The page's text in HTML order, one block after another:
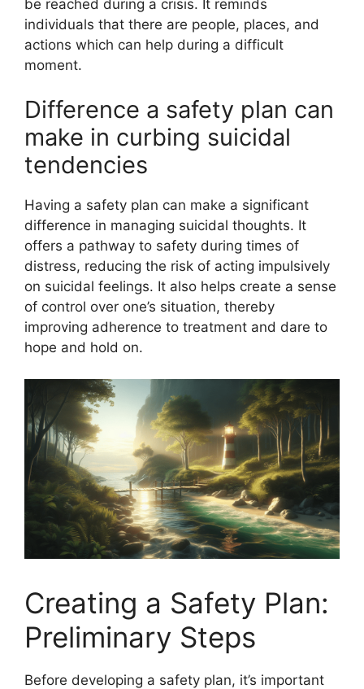
be reached during a crisis. It reminds
individuals that there are people, places, and
actions which can help during a difficult
moment.
Difference a safety plan can
make in curbing suicidal
tendencies
Having a safety plan can make a significant
difference in managing suicidal thoughts. It
offers a pathway to safety during times of
distress, reducing the risk of acting impulsively
on suicidal feelings. It also helps create a sense
of control over one’s situation, thereby
improving adherence to treatment and dare to
hope and hold on.
Creating a Safety Plan:
Preliminary Steps
Before developing a safety plan, it’s important